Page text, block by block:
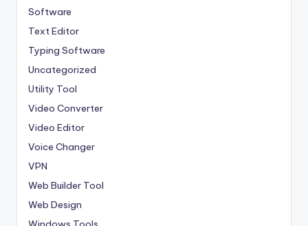
Software
Text Editor
Typing Software
Uncategorized
Utility Tool
Video Converter
Video Editor
Voice Changer
VPN
Web Builder Tool
Web Design